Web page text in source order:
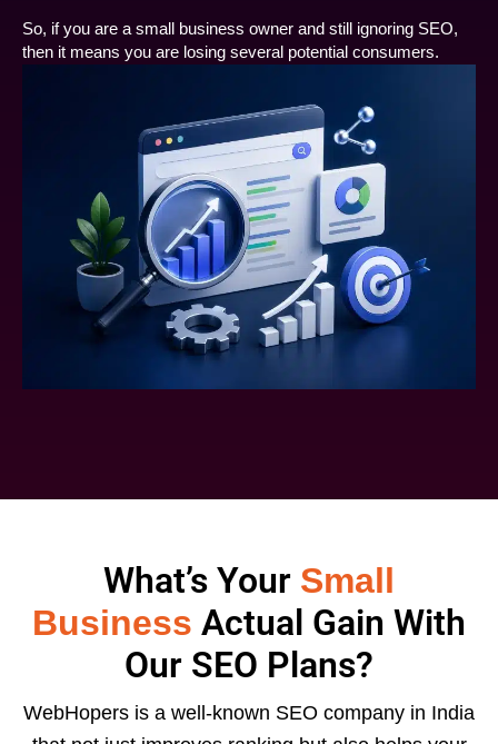
So, if you are a small business owner and still ignoring SEO,
then it means you are losing several potential consumers.
What’s Your Small
Business Actual Gain With
Our SEO Plans?
WebHopers is a well-known SEO company in India